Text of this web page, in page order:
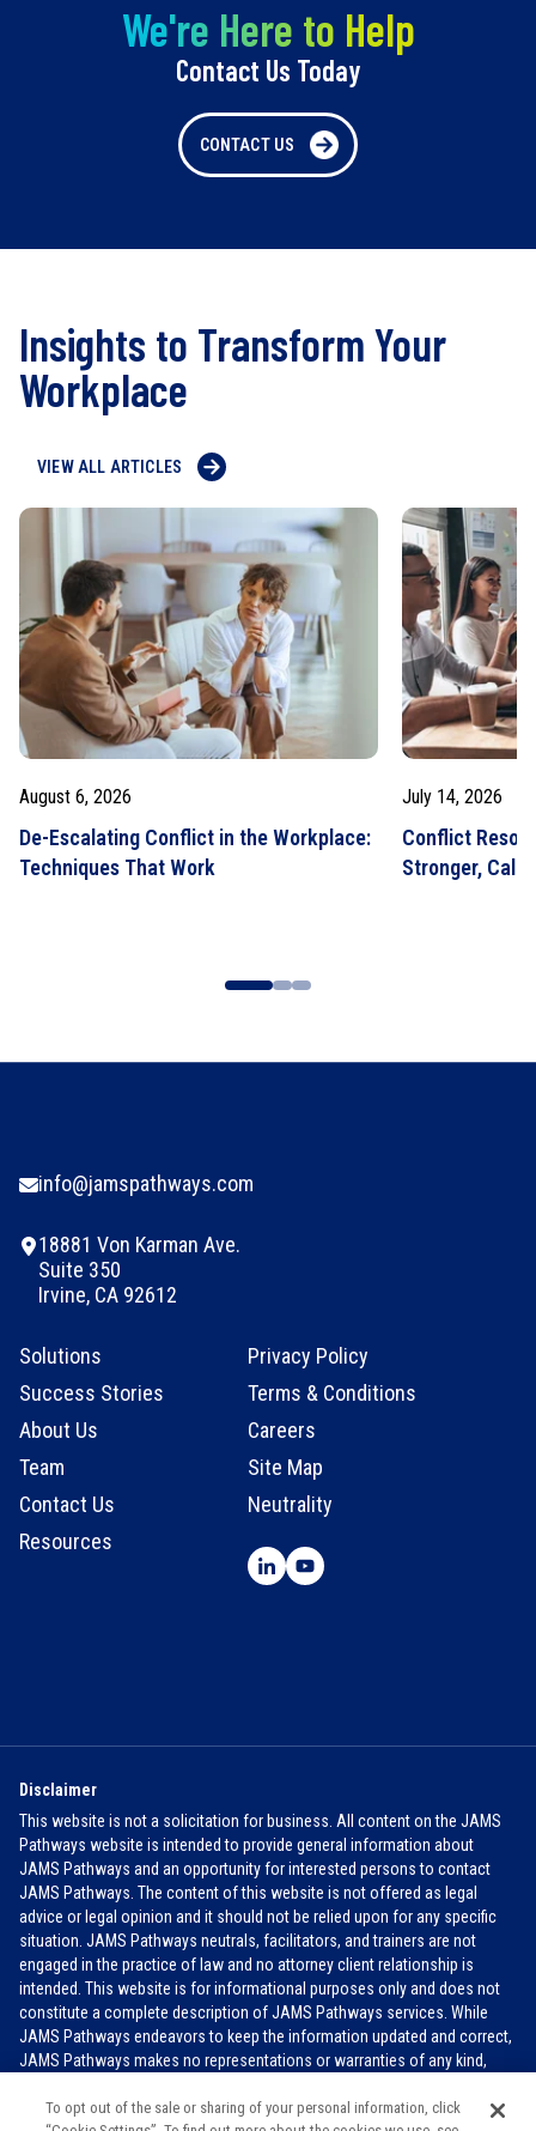
We're Here to Help
Contact Us Today
CONTACT US
Insights to Transform Your
Workplace
VIEW ALL ARTICLES
August 6, 2026
De-Escalating Conflict in the Workplace:
Techniques That Work
July 14, 2026
Conflict
Stronger,
info@jamspathways.com
18881 Von Karman Ave.
Suite 350
Irvine, CA 92612
Solutions
Success Stories
About Us
Team
Contact Us
Resources
Privacy Policy
Terms & Conditions
Careers
Site Map
Neutrality
Disclaimer
This website is not a solicitation for business. All content on the JAMS
Pathways website is intended to provide general information about
JAMS Pathways and an opportunity for interested persons to contact
JAMS Pathways. The content of this website is not offered as legal
advice or legal opinion and it should not be relied upon for any specific
situation. JAMS Pathways neutrals, facilitators, and trainers are not
engaged in the practice of law and no attorney client relationship is
intended. This website is for informational purposes only and does not
constitute a complete description of JAMS Pathways services. While
JAMS Pathways endeavors to keep the information updated and correct,
JAMS Pathways makes no representations or warranties of any kind,
information contained in this website.FOR MORE INFO
To opt out of the sale or sharing of your personal information, click